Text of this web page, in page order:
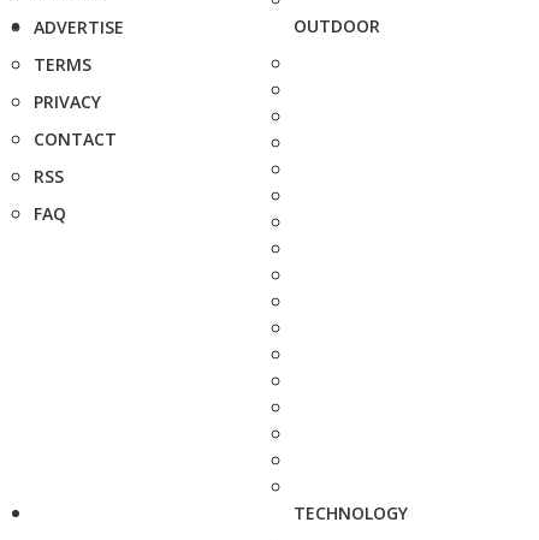
ADVERTISE
TERMS
PRIVACY
CONTACT
RSS
FAQ
OUTDOOR
TECHNOLOGY